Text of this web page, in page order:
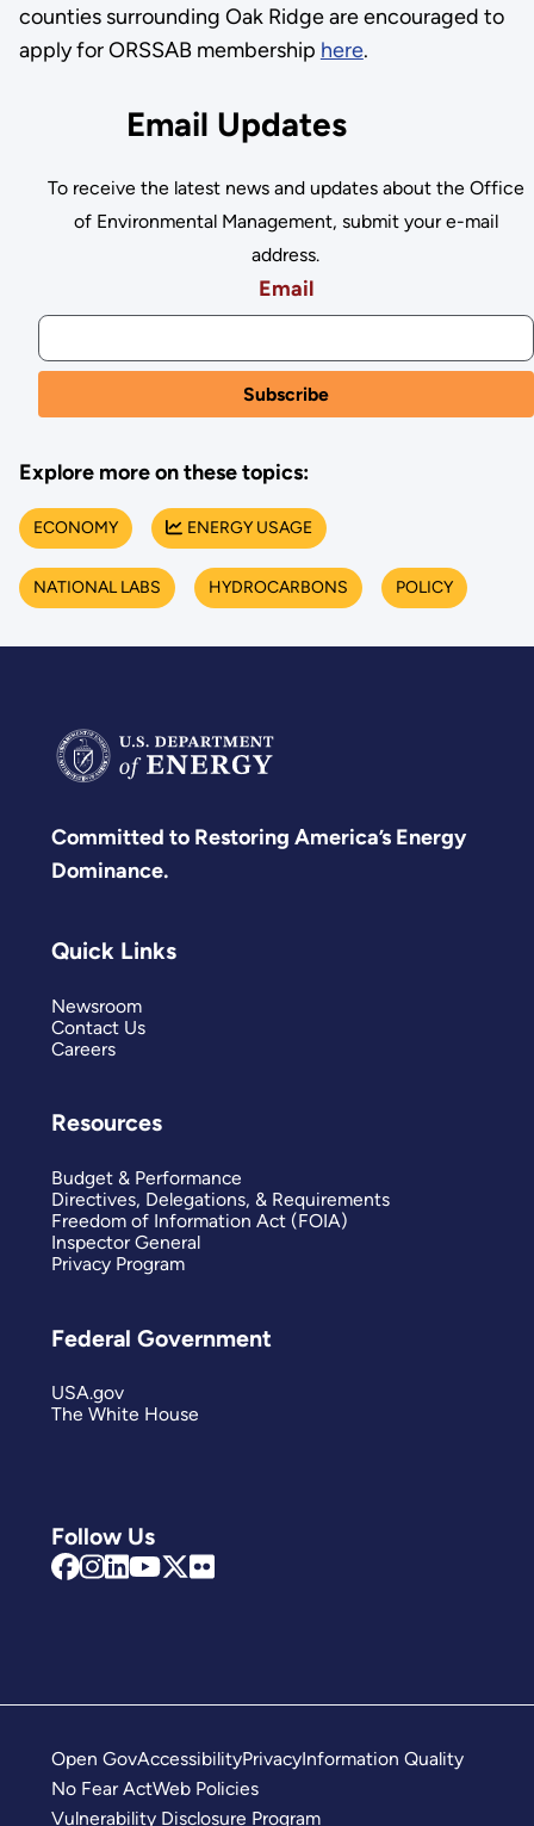
counties surrounding Oak Ridge are encouraged to
apply for ORSSAB membership here.
Email Updates
To receive the latest news and updates about the Office
of Environmental Management, submit your e-mail
address.
Email
Explore more on these topics:
ECONOMY ENERGY USAGE
NATIONAL LABS HYDROCARBONS POLICY
Committed to Restoring America’s Energy
Dominance.
Follow Us
Quick Links
Newsroom
Contact Us
Careers
Resources
Budget & Performance
Directives, Delegations, & Requirements
Freedom of Information Act (FOIA)
Inspector General
Privacy Program
Federal Government
USA.gov
The White House
Open GovAccessibilityPrivacyInformation Quality
No Fear ActWeb Policies
Vulnerability Disclosure Program